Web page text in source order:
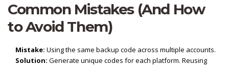
Common Mistakes (And How
to Avoid Them)
Mistake: Using the same backup code across multiple accounts.
Solution: Generate unique codes for each platform. Reusing